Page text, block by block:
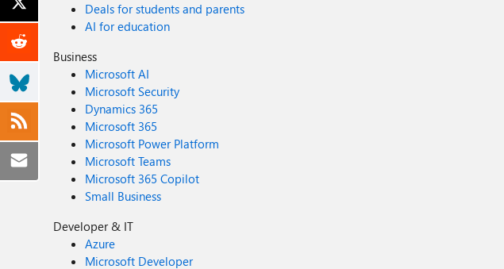
Deals for students and parents
AI for education
Business
Microsoft AI
Microsoft Security
Dynamics 365
Microsoft 365
Microsoft Power Platform
Microsoft Teams
Microsoft 365 Copilot
Small Business
Developer & IT
Azure
Microsoft Developer